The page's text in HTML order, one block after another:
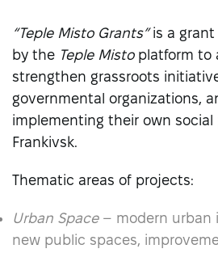
“Teple Misto Grants”is a grant
by the Teple Mistoplatform to
strengthen grassroots
governmental organizations,
implementing their own
Frankivsk.
Thematic areas of projects:
Urban Space– modern urban
new public spaces,